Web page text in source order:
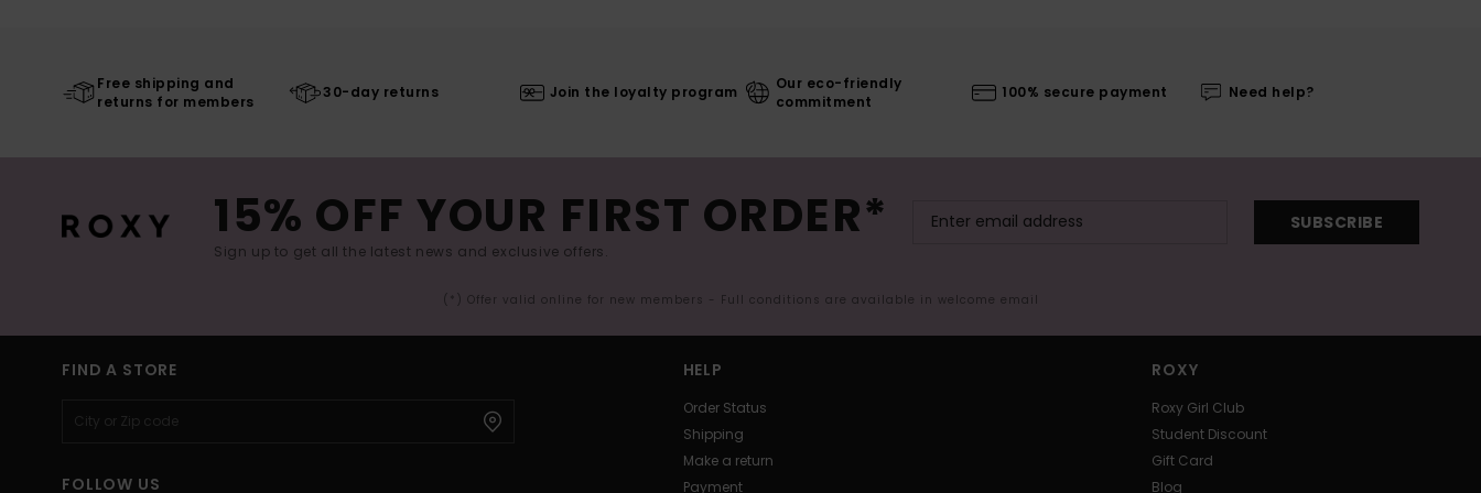
Free shipping and
returns for members
30-day returns Join the loyalty program
Our eco-friendly
commitment
100% secure payment Need help?
15% OFF YOUR FIRST ORDER*
Sign up to get all the latest news and exclusive offers.
SUBSCRIBE
(*) Offer valid online for new members - Full conditions are available in welcome email
FIND A STORE
FOLLOW US
HELP
Order Status
Shipping
Make a return
Payment
ROXY
Roxy Girl Club
Student Discount
Gift Card
Blog